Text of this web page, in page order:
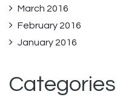
March 2016
February 2016
January 2016
Categories